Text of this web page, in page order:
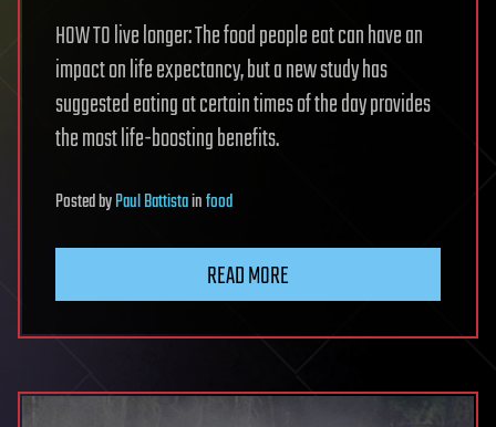
HOW TO live longer: The food people eat can have an
impact on life expectancy, but a new study has
suggested eating at certain times of the day provides
the most life-boosting benefits.
PostedbyPaul Battistainfood
READ MORE